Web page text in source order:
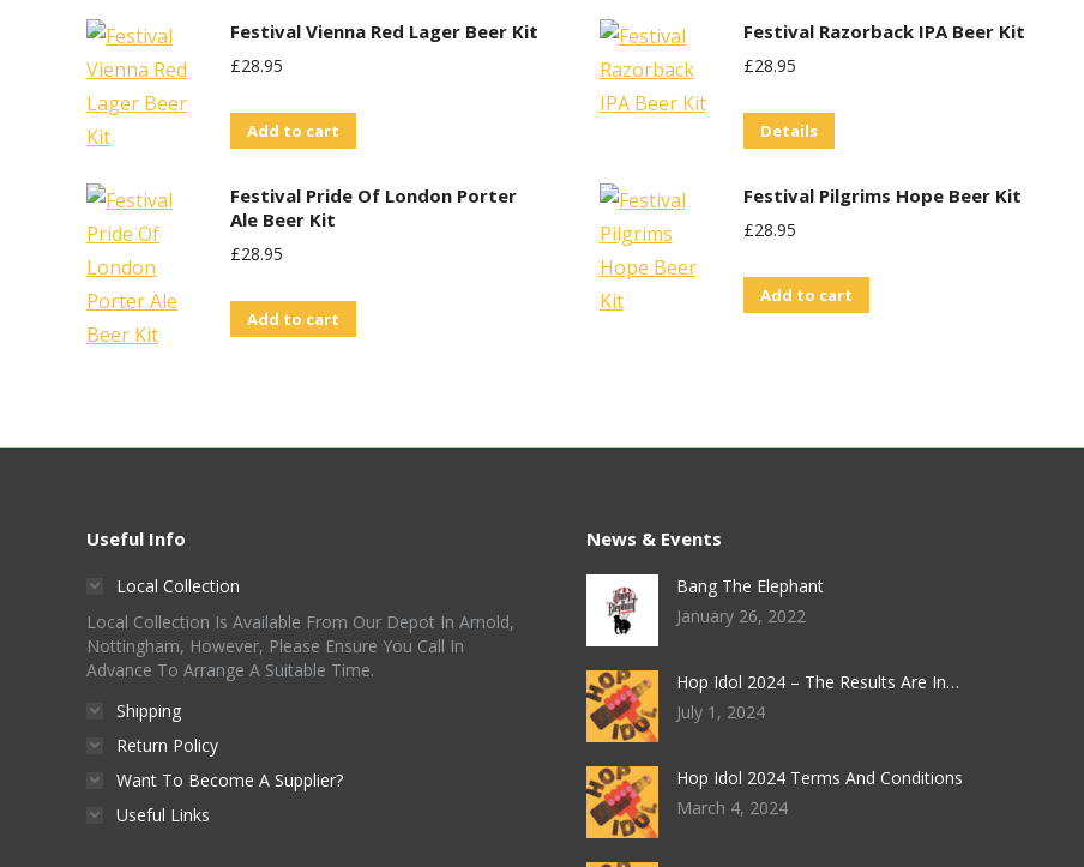
may
product
Festival Vienna Red Lager Beer Kit
£28.95
Add to cart
Festival Razorback IPA Beer Kit
£28.95
Details
Festival Pride Of London Porter
Ale Beer Kit
£28.95
Add to cart
Festival Pilgrims Hope Beer Kit
£28.95
Add to cart
Useful Info
Local Collection
Local Collection Is Available From Our Depot In Arnold,
Nottingham, However, Please Ensure You Call In
Advance To Arrange A Suitable Time.
Shipping
Return Policy
Want To Become A Supplier?
Useful Links
News & Events
Bang The Elephant
January 26, 2022
Hop Idol 2024 – The Results Are In…
July 1, 2024
Hop Idol 2024 Terms And Conditions
March 4, 2024